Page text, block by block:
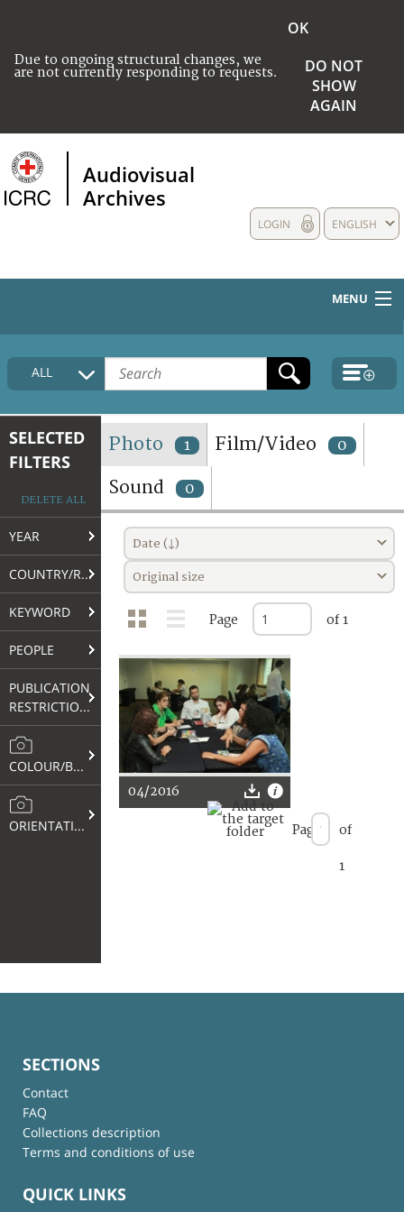
Due to ongoing structural changes, we
are not currently responding to requests.
OK
DO NOT
SHOW
AGAIN
Audiovisual
Archives
ENGLISH
LOGIN
MENU
HOME
COLLECTIONS DESCRIPTION
TERMS AND CONDITIONS OF USE
FAQ
ALL
SELECTED
FILTERS
DELETE ALL
YEAR
COUNTRY/REGION
KEYWORD
PEOPLE
PUBLICATION
RESTRICTIONS
COLOUR/B&W
ORIENTATION
Photo 1 Film/Video 0
Sound 0
Date (↓)
Original size
Page of 1
04/2016
Page of
1
SECTIONS
Contact
FAQ
Collections description
Terms and conditions of use
QUICK LINKS